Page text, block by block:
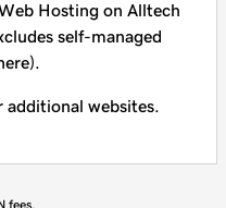
Hosting on Alltech
self-managed
additional websites.
fees.